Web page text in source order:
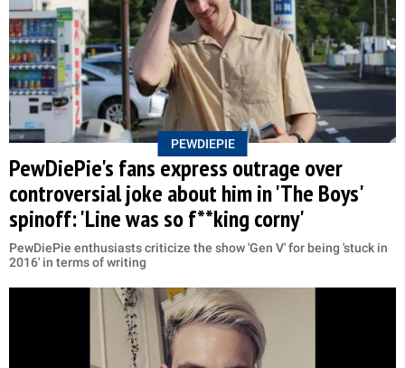
PEWDIEPIE
PewDiePie's fans express outrage over
controversial joke about him in 'The Boys'
spinoff: 'Line was so f**king corny'
PewDiePie enthusiasts criticize the show 'Gen V' for being 'stuck in
2016' in terms of writing